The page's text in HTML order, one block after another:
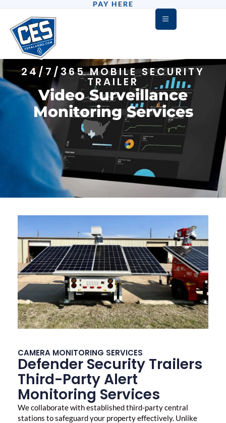
PAY HERE
24/7/365 MOBILE SECURITY
TRAILER
Video Surveillance
Monitoring Services
CAMERA MONITORING SERVICES
Defender Security Trailers
Third-Party Alert
Monitoring Services
We collaborate with established third-party central
stations to safeguard your property effectively. Unlike